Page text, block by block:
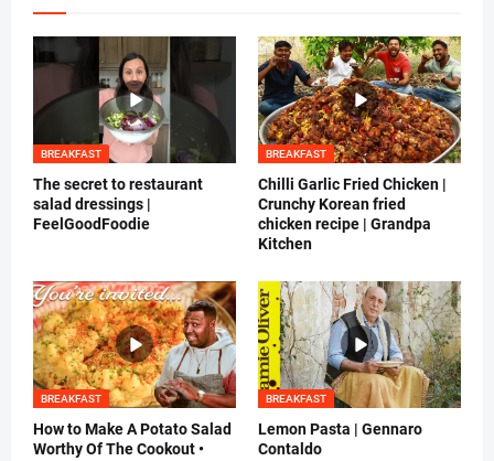
BREAKFAST
The secret to restaurant
salad dressings |
FeelGoodFoodie
BREAKFAST
Chilli Garlic Fried Chicken |
Crunchy Korean fried
chicken recipe | Grandpa
Kitchen
BREAKFAST
How to Make A Potato Salad
Worthy Of The Cookout •
BREAKFAST
Lemon Pasta | Gennaro
Contaldo